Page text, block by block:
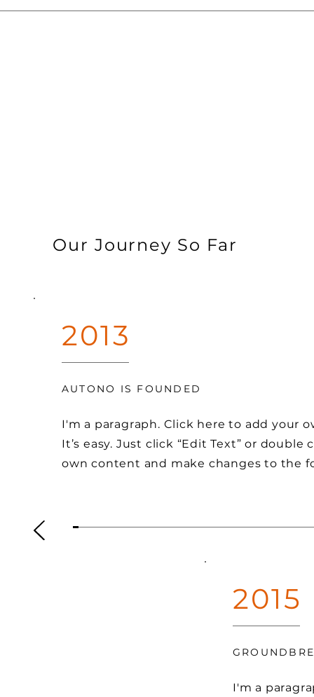
Our Journey So Far
2013
AUTONO IS FOUNDED
I'm a paragraph. Click here to add your
It’s easy. Just click “Edit Text” or
own content and make changes to the
2015
I'm a